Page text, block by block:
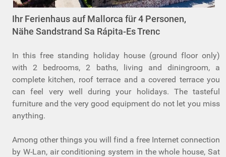
Ihr Ferienhaus auf Mallorca für 4 Personen,
Nähe Sandstrand Sa Rápita-Es Trenc
In this free standing holiday house (ground floor only)
with 2 bedrooms, 2 baths, living and diningroom, a
complete kitchen, roof terrace and a covered terrace you
can feel very well during your holidays. The tasteful
furniture and the very good equipment do not let you miss
anything.
Among other things you will find a free Internet connection
by W-Lan, air conditioning system in the whole house, Sat